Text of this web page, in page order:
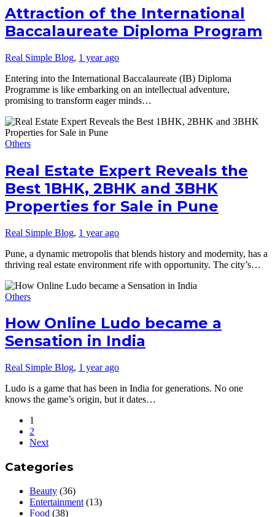
Attraction of the International
Baccalaureate Diploma Program
Real Simple Blog, 1 year ago
Entering into the International Baccalaureate (IB) Diploma
Programme is like embarking on an intellectual adventure,
promising to transform eager minds…
Others
Real Estate Expert Reveals the
Best 1BHK, 2BHK and 3BHK
Properties for Sale in Pune
Real Simple Blog, 1 year ago
Pune, a dynamic metropolis that blends history and modernity, has a
thriving real estate environment rife with opportunity. The city’s…
Others
How Online Ludo became a
Sensation in India
Real Simple Blog, 1 year ago
Ludo is a game that has been in India for generations. No one
knows the game’s origin, but it dates…
1
2
Next
Categories
Beauty (36)
Entertainment (13)
Food (38)